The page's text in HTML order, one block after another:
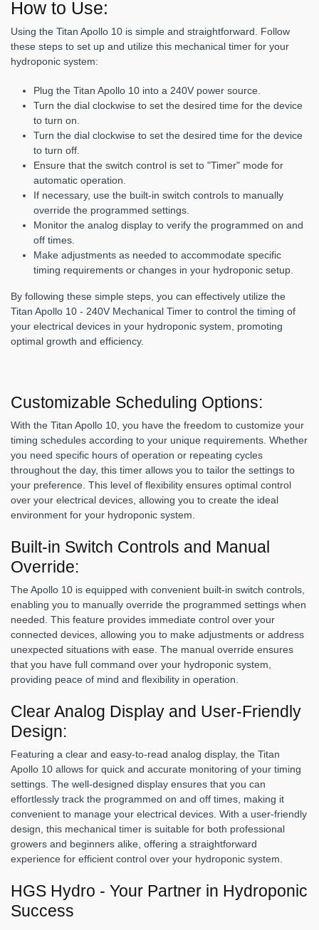
How to Use:
Using the Titan Apollo 10 is simple and straightforward. Follow
these steps to set up and utilize this mechanical timer for your
hydroponic system:
Plug the Titan Apollo 10 into a 240V power source.
Turn the dial clockwise to set the desired time for the device
to turn on.
Turn the dial clockwise to set the desired time for the device
to turn off.
Ensure that the switch control is set to "Timer" mode for
automatic operation.
If necessary, use the built-in switch controls to manually
override the programmed settings.
Monitor the analog display to verify the programmed on and
off times.
Make adjustments as needed to accommodate specific
timing requirements or changes in your hydroponic setup.
By following these simple steps, you can effectively utilize the
Titan Apollo 10 - 240V Mechanical Timer to control the timing of
your electrical devices in your hydroponic system, promoting
optimal growth and efficiency.
Customizable Scheduling Options:
With the Titan Apollo 10, you have the freedom to customize your
timing schedules according to your unique requirements. Whether
you need specific hours of operation or repeating cycles
throughout the day, this timer allows you to tailor the settings to
your preference. This level of flexibility ensures optimal control
over your electrical devices, allowing you to create the ideal
environment for your hydroponic system.
Built-in Switch Controls and Manual
Override:
The Apollo 10 is equipped with convenient built-in switch controls,
enabling you to manually override the programmed settings when
needed. This feature provides immediate control over your
connected devices, allowing you to make adjustments or address
unexpected situations with ease. The manual override ensures
that you have full command over your hydroponic system,
providing peace of mind and flexibility in operation.
Clear Analog Display and User-Friendly
Design:
Featuring a clear and easy-to-read analog display, the Titan
Apollo 10 allows for quick and accurate monitoring of your timing
settings. The well-designed display ensures that you can
effortlessly track the programmed on and off times, making it
convenient to manage your electrical devices. With a user-friendly
design, this mechanical timer is suitable for both professional
growers and beginners alike, offering a straightforward
experience for efficient control over your hydroponic system.
HGS Hydro - Your Partner in Hydroponic
Success